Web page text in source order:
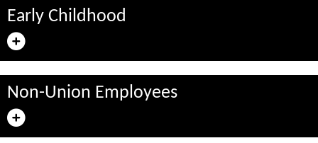
Early Childhood
Non-Union Employees